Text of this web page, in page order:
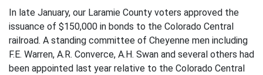
In late January, our Laramie County voters approved the
issuance of $150,000 in bonds to the Colorado Central
railroad. A standing committee of Cheyenne men including
F.E. Warren, A.R. Converce, A.H. Swan and several others had
been appointed last year relative to the Colorado Central